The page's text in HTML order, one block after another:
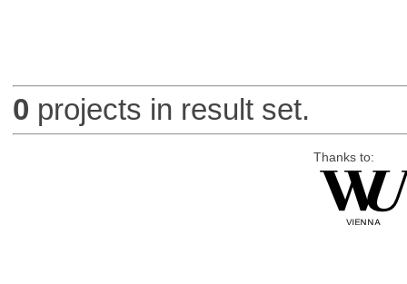
0 projects in result set.
Thanks to: